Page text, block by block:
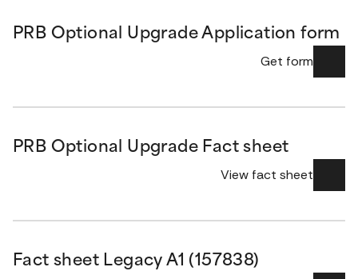
PRB Optional Upgrade Application form
Get form
PRB Optional Upgrade Fact sheet
View fact sheet
Fact sheet Legacy A1 (157838)